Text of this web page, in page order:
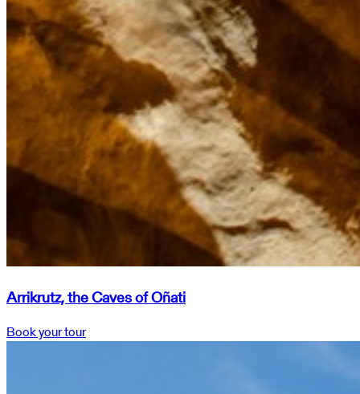
Arrikrutz, the Caves of Oñati
Book your tour